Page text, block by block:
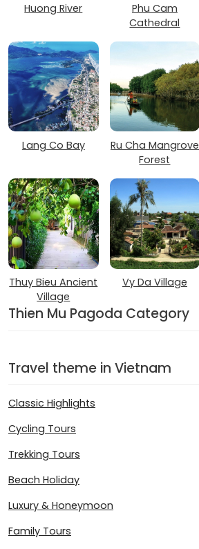
Huong River
Phu Cam
Cathedral
Lang Co Bay
Ru Cha Mangrove
Forest
Thuy Bieu Ancient
Village
Vy Da Village
Thien Mu Pagoda Category
Travel theme in Vietnam
Classic Highlights
Cycling Tours
Trekking Tours
Beach Holiday
Luxury & Honeymoon
Family Tours